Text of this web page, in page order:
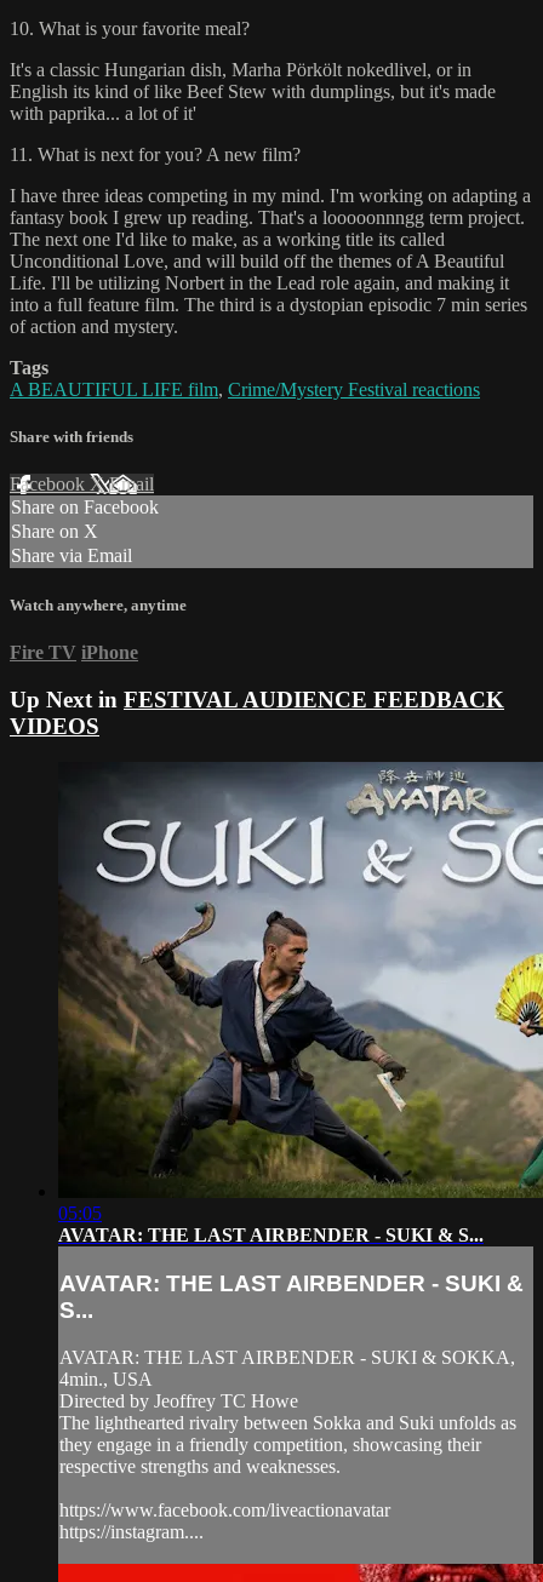
10. What is your favorite meal?
It's a classic Hungarian dish, Marha Pörkölt nokedlivel, or in
English its kind of like Beef Stew with dumplings, but it's made
with paprika... a lot of it'
11. What is next for you? A new film?
I have three ideas competing in my mind. I'm working on adapting a
fantasy book I grew up reading. That's a looooonnngg term project.
The next one I'd like to make, as a working title its called
Unconditional Love, and will build off the themes of A Beautiful
Life. I'll be utilizing Norbert in the Lead role again, and making it
into a full feature film. The third is a dystopian episodic 7 min series
of action and mystery.
Tags
A BEAUTIFUL LIFE film, Crime/Mystery Festival reactions
Share with friends
Facebook XEmail
Share on Facebook
Share on X
Share via Email
Watch anywhere, anytime
Fire TV iPhone
Up Next in FESTIVAL AUDIENCE FEEDBACK
VIDEOS
05:05
AVATAR: THE LAST AIRBENDER - SUKI & S...
AVATAR: THE LAST AIRBENDER - SUKI &
S...
AVATAR: THE LAST AIRBENDER - SUKI & SOKKA,
4min., USA
Directed by Jeoffrey TC Howe
The lighthearted rivalry between Sokka and Suki unfolds as
they engage in a friendly competition, showcasing their
respective strengths and weaknesses.
https://www.facebook.com/liveactionavatar
https://instagram....